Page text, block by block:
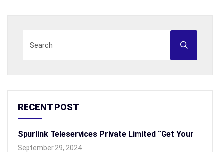
RECENT POST
Spurlink Teleservices Private Limited “Get Your
September 29, 2024